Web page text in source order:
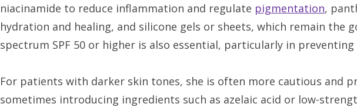
niacinamide to reduce inflammation and regulate pigmentation,
hydration and healing, and silicone gels or sheets, which remain the
spectrum SPF 50 or higher is also essential, particularly in
For patients with darker skin tones, she is often more cautious and
sometimes introducing ingredients such as azelaic acid or low-